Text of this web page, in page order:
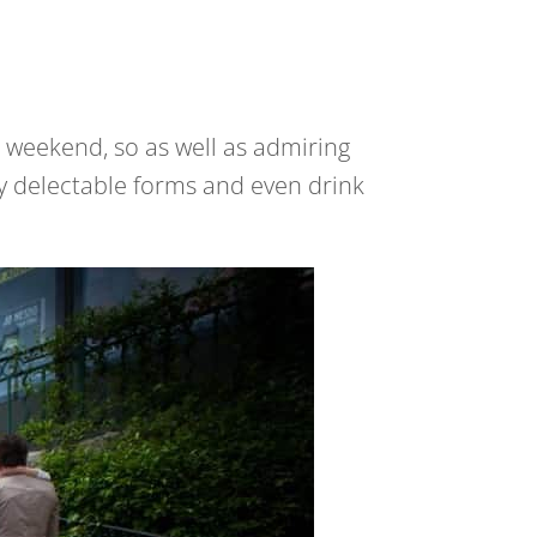
so as well as admiring
delectable forms and even drink